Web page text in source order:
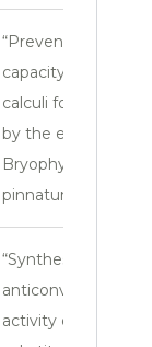
“Preventing
capacity of renal
calculi formation
by the extract of
Bryophyllum
pinnatum leaves”
“Synthesis and
anticonvulsant
activity of 3